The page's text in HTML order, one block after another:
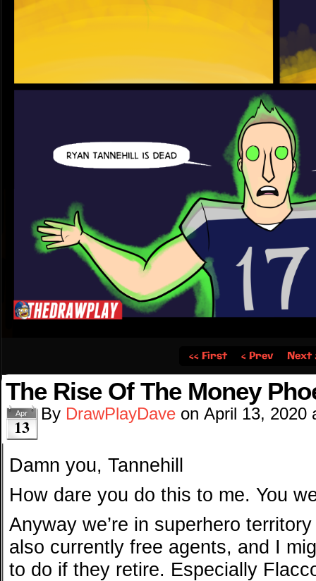
‹‹ First ‹ Prev Next
The Rise Of The Money
Apr
13
By DrawPlayDave on April 13, 2020
Damn you, Tannehill
How dare you do this to me. You
Anyway we’re in superhero
also currently free agents, and I
to do if they retire. Especially